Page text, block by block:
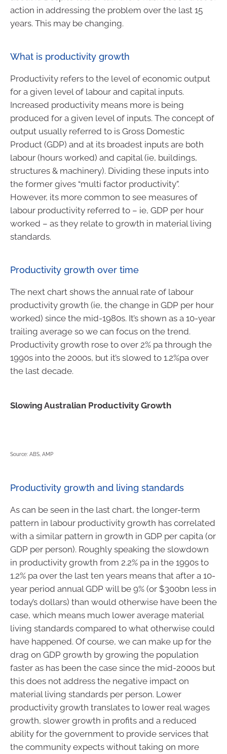
action in addressing the problem over the last 15
years. This may be changing.
What is productivity growth
Productivity refers to the level of economic output
for a given level of labour and capital inputs.
Increased productivity means more is being
produced for a given level of inputs. The concept of
output usually referred to is Gross Domestic
Product (GDP) and at its broadest inputs are both
labour (hours worked) and capital (ie, buildings,
structures & machinery). Dividing these inputs into
the former gives “multi factor productivity”.
However, its more common to see measures of
labour productivity referred to – ie, GDP per hour
worked – as they relate to growth in material living
standards.
Productivity growth over time
The next chart shows the annual rate of labour
productivity growth (ie, the change in GDP per hour
worked) since the mid-1980s. It’s shown as a 10-year
trailing average so we can focus on the trend.
Productivity growth rose to over 2% pa through the
1990s into the 2000s, but it’s slowed to 1.2%pa over
the last decade.
Slowing Australian Productivity Growth
Source: ABS, AMP
Productivity growth and living standards
As can be seen in the last chart, the longer-term
pattern in labour productivity growth has correlated
with a similar pattern in growth in GDP per capita (or
GDP per person). Roughly speaking the slowdown
in productivity growth from 2.2% pa in the 1990s to
1.2% pa over the last ten years means that after a 10-
year period annual GDP will be 9% (or $300bn less in
today’s dollars) than would otherwise have been the
case, which means much lower average material
living standards compared to what otherwise could
have happened. Of course, we can make up for the
drag on GDP growth by growing the population
faster as has been the case since the mid-2000s but
this does not address the negative impact on
material living standards per person. Lower
productivity growth translates to lower real wages
growth, slower growth in profits and a reduced
ability for the government to provide services that
the community expects without taking on more